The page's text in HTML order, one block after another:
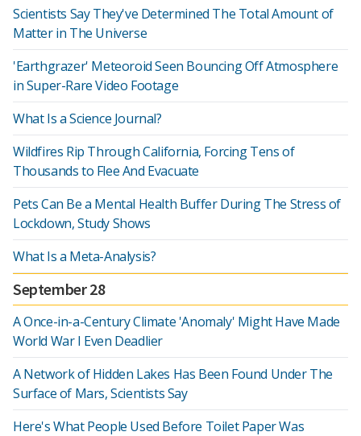
Scientists Say They've Determined The Total Amount of
Matter in The Universe
'Earthgrazer' Meteoroid Seen Bouncing Off Atmosphere
in Super-Rare Video Footage
What Is a Science Journal?
Wildfires Rip Through California, Forcing Tens of
Thousands to Flee And Evacuate
Pets Can Be a Mental Health Buffer During The Stress of
Lockdown, Study Shows
What Is a Meta-Analysis?
September 28
A Once-in-a-Century Climate 'Anomaly' Might Have Made
World War I Even Deadlier
A Network of Hidden Lakes Has Been Found Under The
Surface of Mars, Scientists Say
Here's What People Used Before Toilet Paper Was